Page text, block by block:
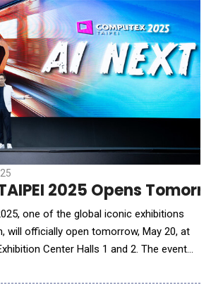
robotics can converge to unlock a new
and intelligent ma
TAIPEI 2025 Opens
one of the global iconic exhibitions
will officially open tomorrow, May 20, at
Center Halls 1 and 2. The event
across 4,800 booths. This year,